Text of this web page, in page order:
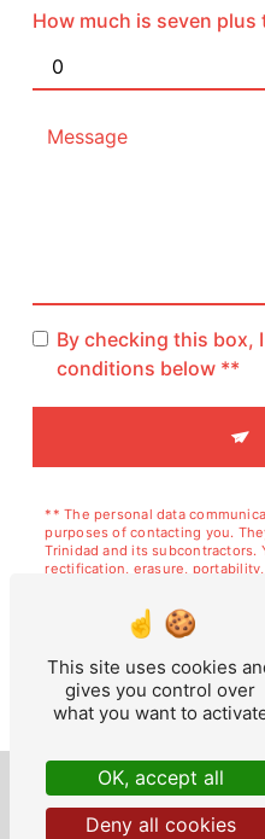
How much is seven plus
By checking this box,
conditions below **
** The personal data
purposes of contacting you.
Trinidad and its subcontractors.
rectification, erasure,
of your consent at any time
a supervisory authority, as
post-mortem data. You can
de Courcelles, 02120 GUISE or
proof of identity. We keep your
then for the duration of legal
litigation management purposes.
This site uses cookies
gives you control over
what you want to
OK, accept all
Deny all cookies